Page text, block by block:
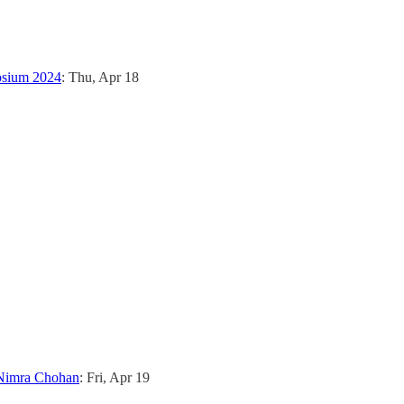
2024: Thu, Apr 18
Chohan: Fri, Apr 19